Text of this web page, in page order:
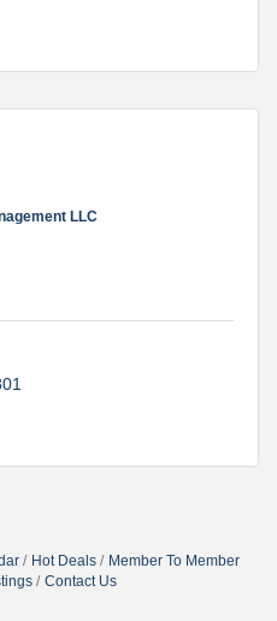
LLC
Hot Deals
Member To Member
Contact Us